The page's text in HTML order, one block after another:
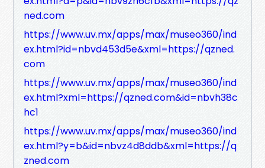
ned.com
https://www.uv.mx/apps/max/museo360/ind
ex.html?id=nbvd453d5e&xml=https://qzned.
com
https://www.uv.mx/apps/max/museo360/ind
ex.html?xml=https://qzned.com&id=nbvh38c
hc1
https://www.uv.mx/apps/max/museo360/ind
ex.html?y=b&id=nbvz4d8ddb&xml=https://q
zned.com